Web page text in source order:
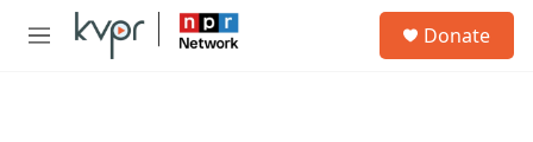
Skip to main content
M
Donate